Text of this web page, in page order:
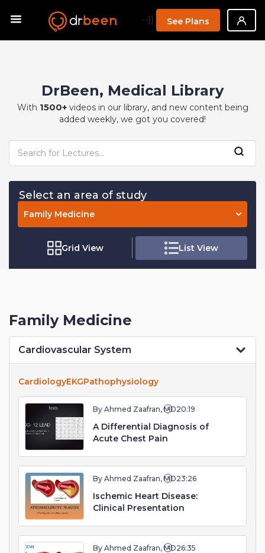
--}} See Plans
DrBeen, Medical Library
With 1500+videos in our library, and new content being
added weekly, we got you covered!
Select an area of study
Family Medicine
Grid View List View
Family Medicine
Cardiovascular System
CardiologyEKGPathophysiology
By Ahmed Zaafran, MD20:19
A Differential Diagnosis of
Acute Chest Pain
By Ahmed Zaafran, MD23:26
Ischemic Heart Disease:
Clinical Presentation
By Ahmed Zaafran, MD26:35